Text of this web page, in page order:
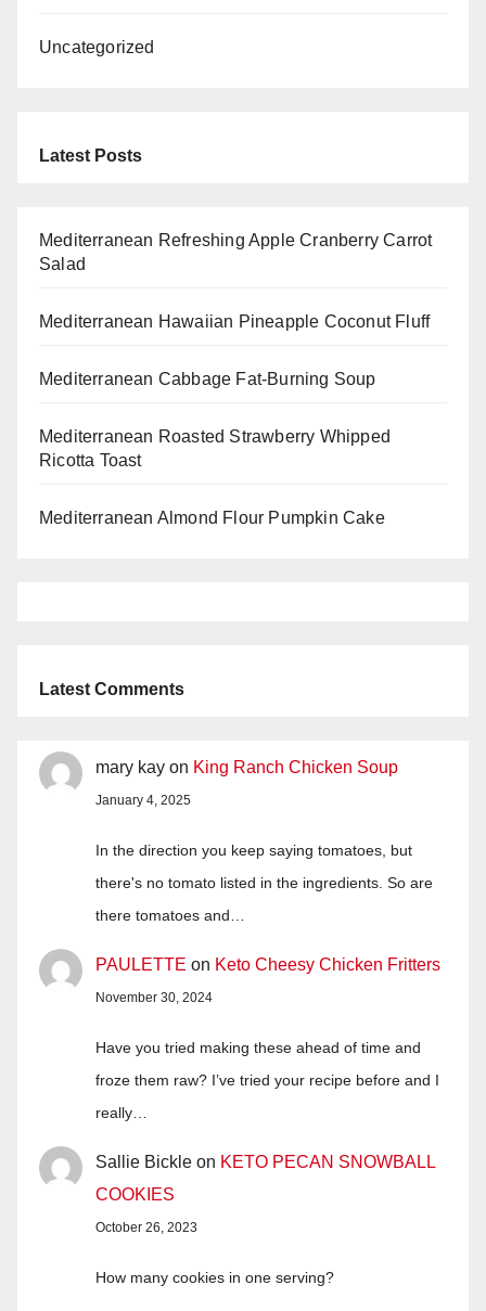
Uncategorized
Latest Posts
Mediterranean Refreshing Apple Cranberry Carrot
Salad
Mediterranean Hawaiian Pineapple Coconut Fluff
Mediterranean Cabbage Fat-Burning Soup
Mediterranean Roasted Strawberry Whipped
Ricotta Toast
Mediterranean Almond Flour Pumpkin Cake
Latest Comments
mary kay on King Ranch Chicken Soup
January 4, 2025
In the direction you keep saying tomatoes, but
there's no tomato listed in the ingredients. So are
there tomatoes and…
PAULETTE on Keto Cheesy Chicken Fritters
November 30, 2024
Have you tried making these ahead of time and
froze them raw? I’ve tried your recipe before and I
really…
Sallie Bickle on KETO PECAN SNOWBALL
COOKIES
October 26, 2023
How many cookies in one serving?